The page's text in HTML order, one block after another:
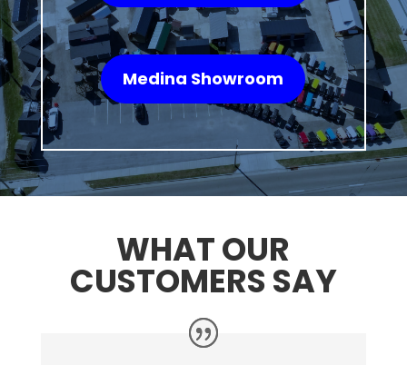
Medina Showroom
WHAT OUR
CUSTOMERS SAY